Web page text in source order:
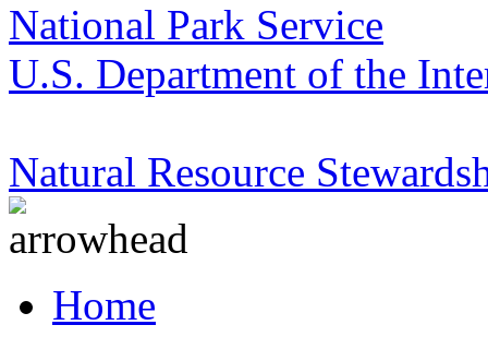
National Park Service
U.S. Department of the
Natural Resource
Home